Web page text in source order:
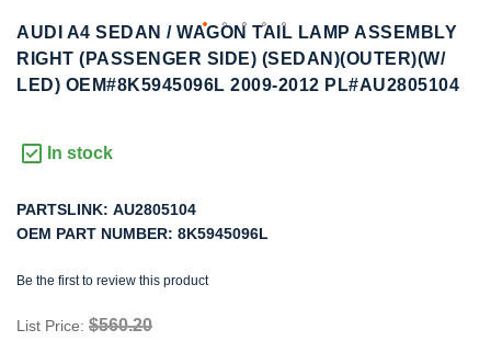
AUDI A4 SEDAN / WAGON TAIL LAMP ASSEMBLY
RIGHT (PASSENGER SIDE) (SEDAN)(OUTER)(W/
LED) OEM#8K5945096L 2009-2012 PL#AU2805104
In stock
PARTSLINK: AU2805104
OEM PART NUMBER: 8K5945096L
Be the first to review this product
List Price: $560.20